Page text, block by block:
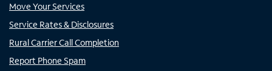
Move Your Services
Service Rates & Disclosures
Rural Carrier Call Completion
Report Phone Spam